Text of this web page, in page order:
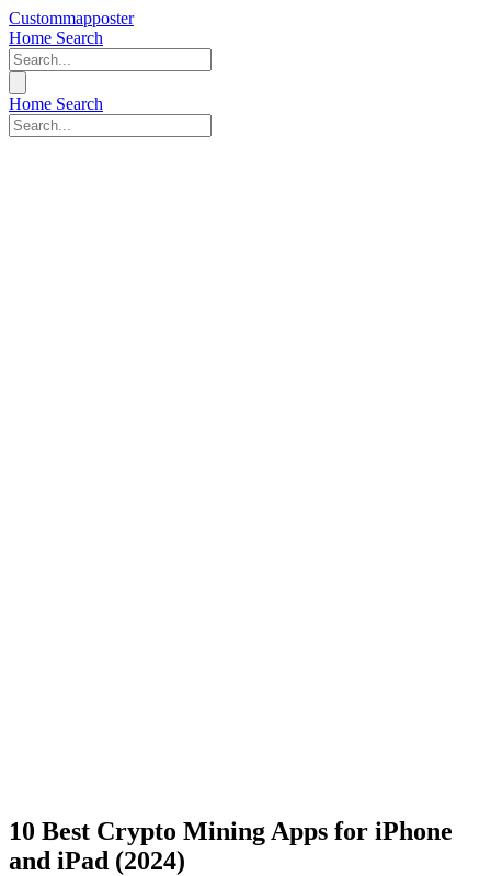
Custommapposter
Home Search
Home Search
10 Best Crypto Mining Apps for iPhone
and iPad (2024)